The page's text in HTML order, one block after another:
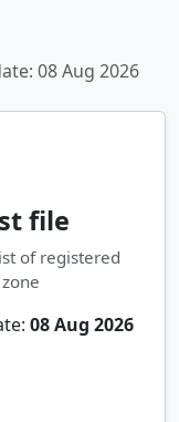
08 Aug 2026
file
of registered
08 Aug 2026